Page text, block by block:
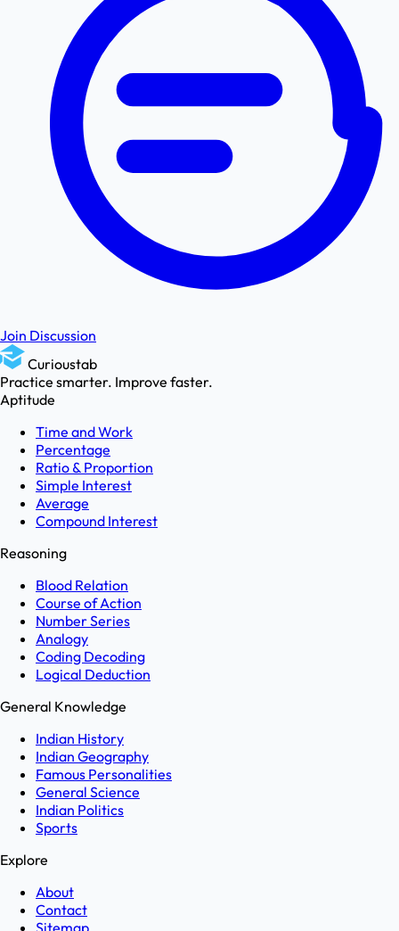
Join Discussion
Curioustab
Practice smarter. Improve faster.
Aptitude
Time and Work
Percentage
Ratio & Proportion
Simple Interest
Average
Compound Interest
Reasoning
Blood Relation
Course of Action
Number Series
Analogy
Coding Decoding
Logical Deduction
General Knowledge
Indian History
Indian Geography
Famous Personalities
General Science
Indian Politics
Sports
Explore
About
Contact